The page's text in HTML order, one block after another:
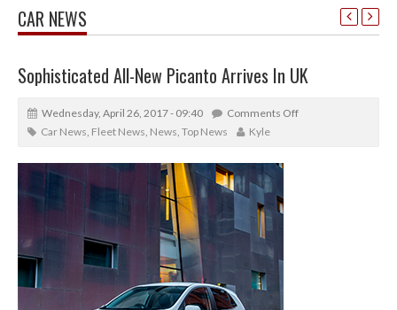
CAR NEWS
Sophisticated All-New Picanto Arrives In UK
Wednesday, April 26, 2017 - 09:40
Comments Off
Car News, Fleet News, News, Top News Kyle